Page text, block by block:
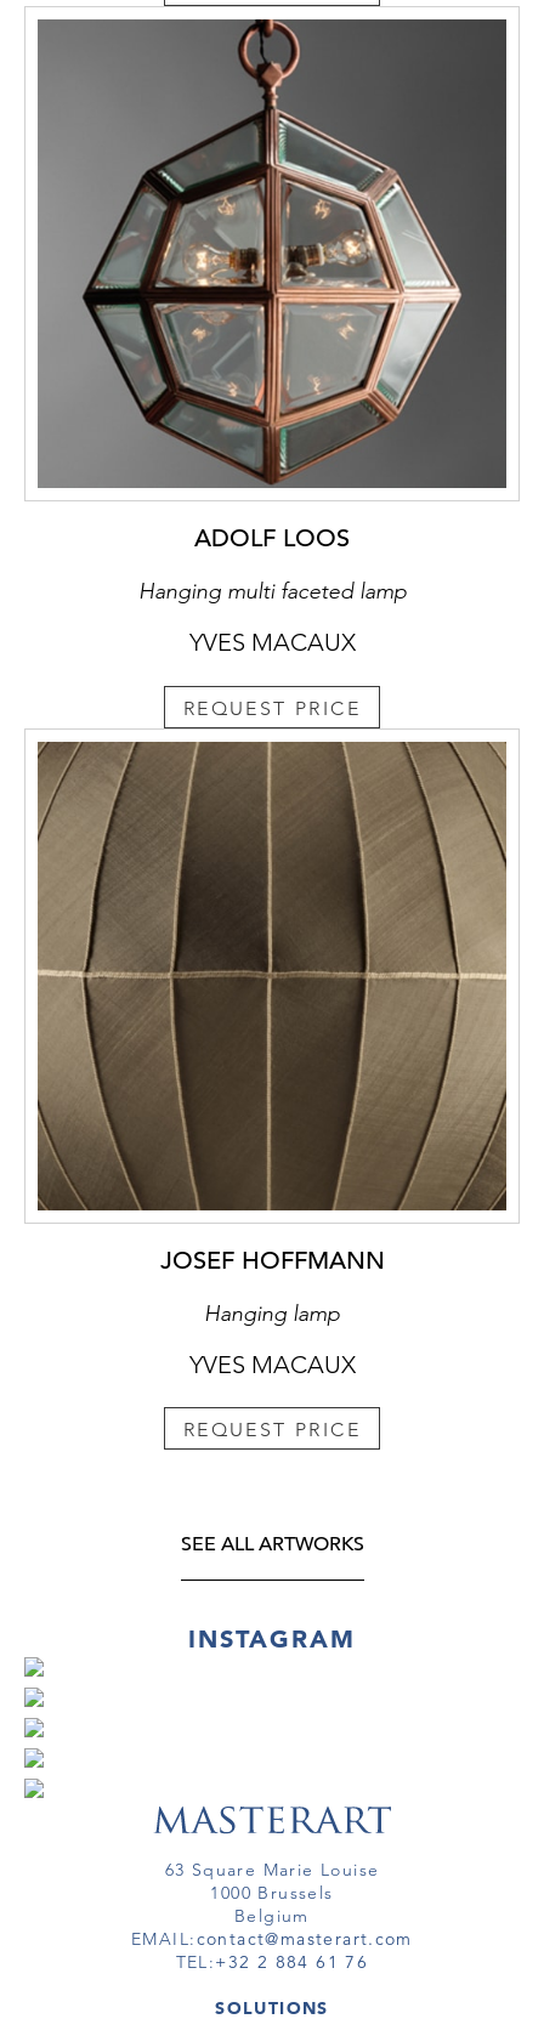
ADOLF LOOS
Hanging multi faceted lamp
YVES MACAUX
REQUEST PRICE
JOSEF HOFFMANN
Hanging lamp
YVES MACAUX
REQUEST PRICE
SEE ALL ARTWORKS
INSTAGRAM
63 Square Marie Louise
1000 Brussels
Belgium
EMAIL:contact@masterart.com
TEL:+32 2 884 61 76
SOLUTIONS